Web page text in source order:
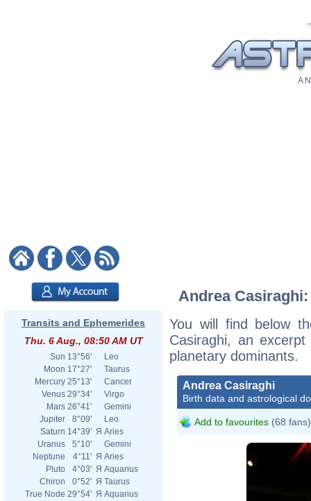
A
Transits and Ephemerides
Thu. 6 Aug., 08:50 AM UT
Sun 13°56'
Leo
Moon 17°27'
Taurus
Mercury 25°13'
Cancer
Venus 29°34'
Virgo
Mars 26°41'
Gemini
Jupiter
8°09'
Leo
Saturn 14°39' Я Aries
Uranus
5°10'
Gemini
Neptune
4°11' Я Aries
Pluto
4°03' Я Aquarius
Chiron
0°52' Я Taurus
True Node 29°54' Я Aquarius
Andrea
You will find below
Casiraghi, an
planetary dominants.
Andrea Casiraghi
Birth data and astrological
Add to favourites (68 fans)